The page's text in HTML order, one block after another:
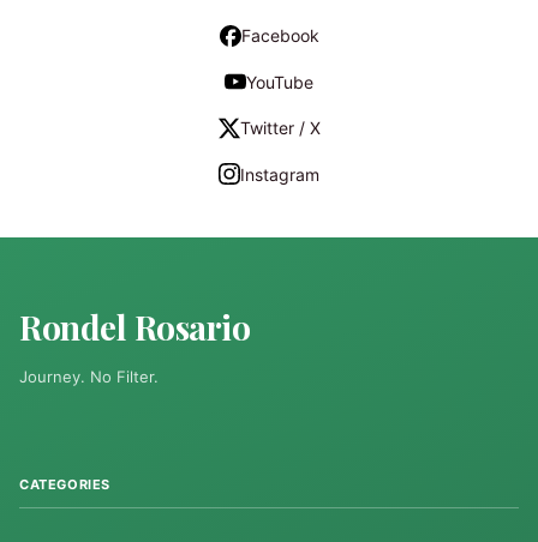
Facebook
YouTube
Twitter / X
Instagram
Rondel Rosario
Journey. No Filter.
CATEGORIES